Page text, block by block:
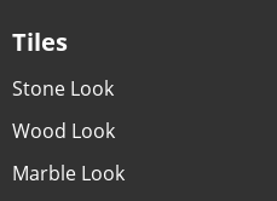
Tiles
Stone Look
Wood Look
Marble Look